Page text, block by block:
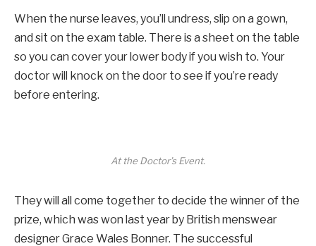
When the nurse leaves, you’ll undress, slip on a gown,
and sit on the exam table. There is a sheet on the table
so you can cover your lower body if you wish to. Your
doctor will knock on the door to see if you’re ready
before entering.
At the Doctor’s Event.
They will all come together to decide the winner of the
prize, which was won last year by British menswear
designer Grace Wales Bonner. The successful